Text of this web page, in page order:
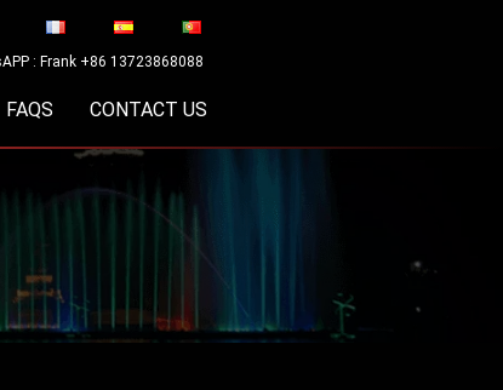
: Frank +86 13723868088
FAQS CONTACT US